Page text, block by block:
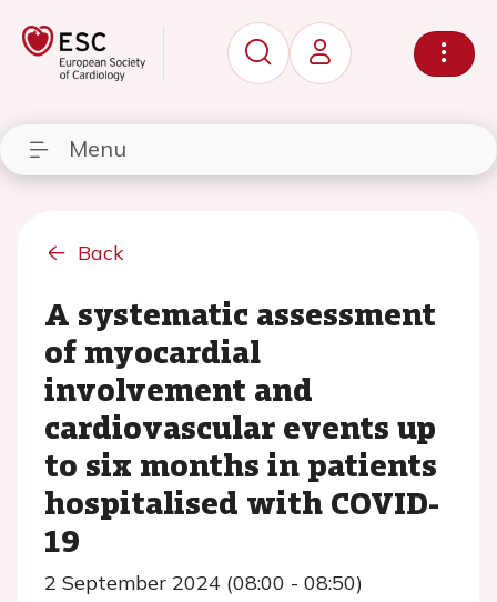
Menu
Back
A systematic assessment
of myocardial
involvement and
cardiovascular events up
to six months in patients
hospitalised with COVID-
19
2 September 2024 (08:00 - 08:50)